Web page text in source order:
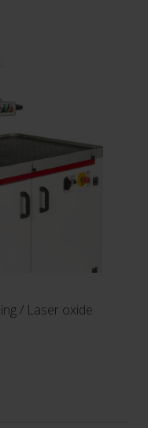
/ Laser oxide